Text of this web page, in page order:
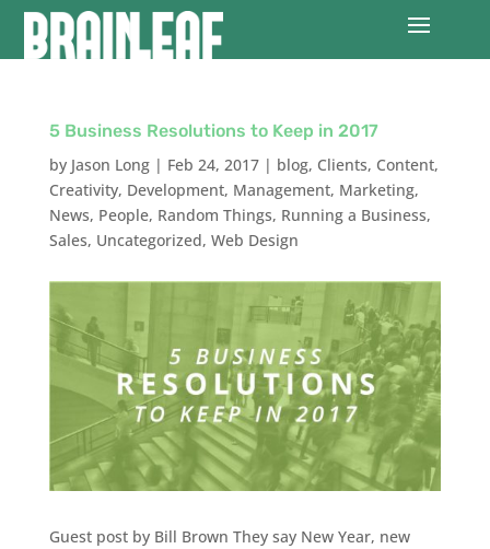
5 Business Resolutions to Keep in 2017
by Jason Long| Feb 24, 2017| blog, Clients, Content,
Creativity, Development, Management, Marketing,
News, People, Random Things, Running a Business,
Sales, Uncategorized, Web Design
Guest post by Bill Brown They say New Year, new